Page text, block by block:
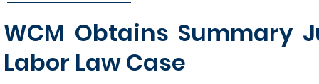
WCM Obtains Summary
Labor Law Case